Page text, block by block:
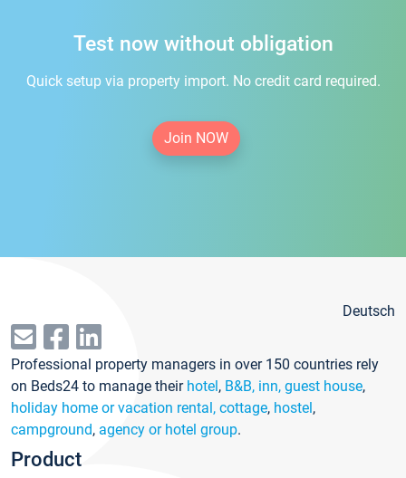
Test now without obligation
Quick setup via property import. No credit card required.
Join NOW
Deutsch
Professional property managers in over 150 countries rely
on Beds24 to manage their hotel, B&B, inn, guest house,
holiday home or vacation rental, cottage, hostel,
campground, agency or hotel group.
Product